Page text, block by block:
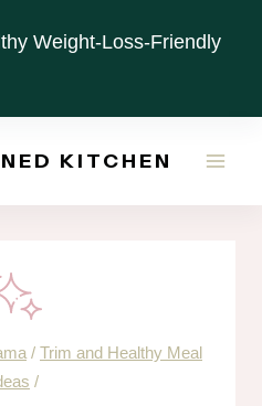
Weight-Loss-Friendly
KITCHEN
/ Trim and Healthy Meal
/